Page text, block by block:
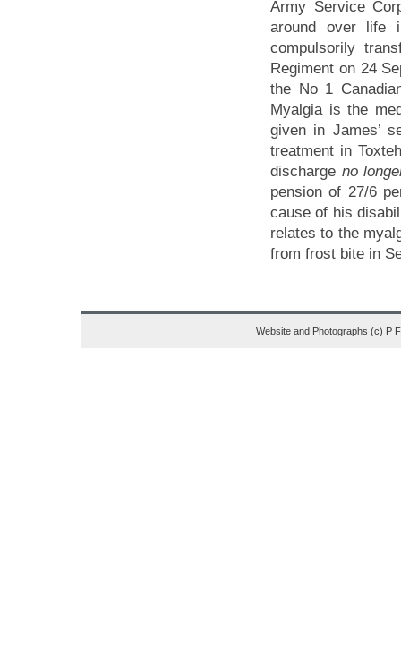
Army Service
around over life
compulsorily
Regiment on 24
the No 1
Myalgia is the
given in James’
treatment in
discharge no
pension of 27/6
cause of his
relates to the
from frost bite in
Website and Photographs (c) P